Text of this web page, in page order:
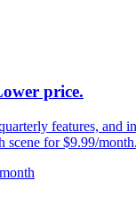
price.
features, and
scene for $9.99/month.